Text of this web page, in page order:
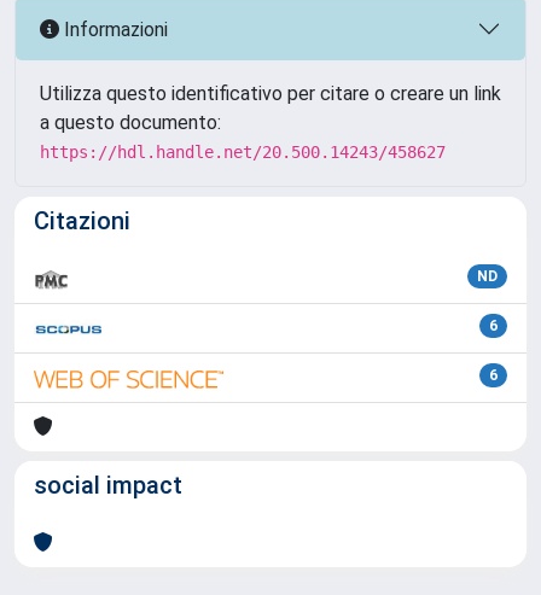
Informazioni
Utilizza questo identificativo per citare o creare un link
a questo documento:
https://hdl.handle.net/20.500.14243/458627
Citazioni
ND
6
6
social impact